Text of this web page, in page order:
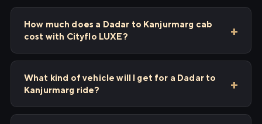
How much does a Dadar to Kanjurmarg cab
cost with Cityflo LUXE?
What kind of vehicle will I get for a Dadar to
Kanjurmarg ride?